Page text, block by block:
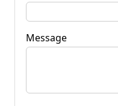
Message